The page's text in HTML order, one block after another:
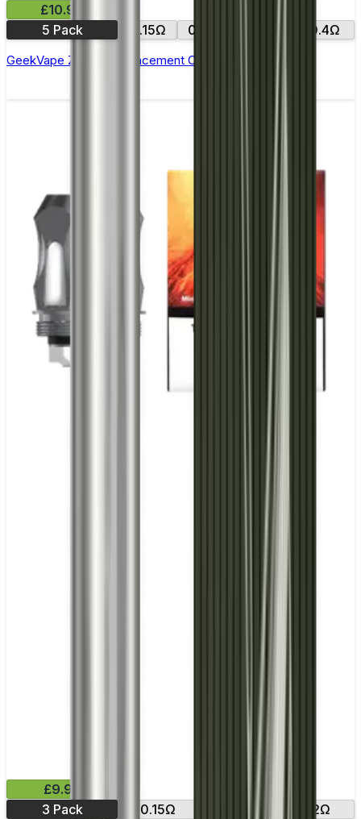
£10.99
5 Pack
0.15Ω 0.25Ω 0.4Ω
GeekVape Zeus Z Replacement Coils - Pack of 5
£9.99
3 Pack
0.15Ω 0.2Ω